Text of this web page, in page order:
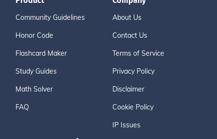
Community Guidelines
Honor Code
Flashcard Maker
Study Guides
Math Solver
FAQ
About Us
Contact Us
Terms of Service
Privacy Policy
Disclaimer
Cookie Policy
IP Issues